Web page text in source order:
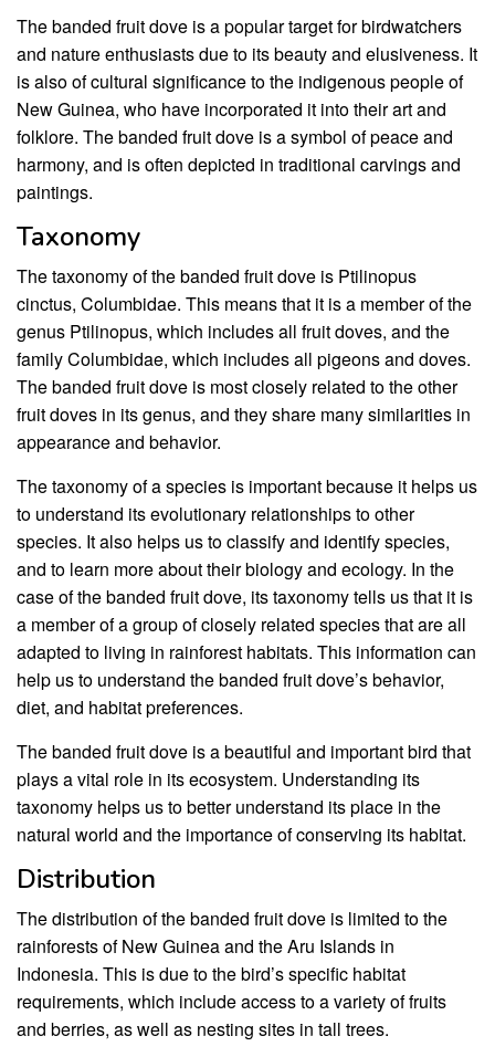
The banded fruit dove is a popular target for birdwatchers
and nature enthusiasts due to its beauty and elusiveness. It
is also of cultural significance to the indigenous people of
New Guinea, who have incorporated it into their art and
folklore. The banded fruit dove is a symbol of peace and
harmony, and is often depicted in traditional carvings and
paintings.
Taxonomy
The taxonomy of the banded fruit dove is Ptilinopus
cinctus, Columbidae. This means that it is a member of the
genus Ptilinopus, which includes all fruit doves, and the
family Columbidae, which includes all pigeons and doves.
The banded fruit dove is most closely related to the other
fruit doves in its genus, and they share many similarities in
appearance and behavior.
The taxonomy of a species is important because it helps us
to understand its evolutionary relationships to other
species. It also helps us to classify and identify species,
and to learn more about their biology and ecology. In the
case of the banded fruit dove, its taxonomy tells us that it is
a member of a group of closely related species that are all
adapted to living in rainforest habitats. This information can
help us to understand the banded fruit dove’s behavior,
diet, and habitat preferences.
The banded fruit dove is a beautiful and important bird that
plays a vital role in its ecosystem. Understanding its
taxonomy helps us to better understand its place in the
natural world and the importance of conserving its habitat.
Distribution
The distribution of the banded fruit dove is limited to the
rainforests of New Guinea and the Aru Islands in
Indonesia. This is due to the bird’s specific habitat
requirements, which include access to a variety of fruits
and berries, as well as nesting sites in tall trees.